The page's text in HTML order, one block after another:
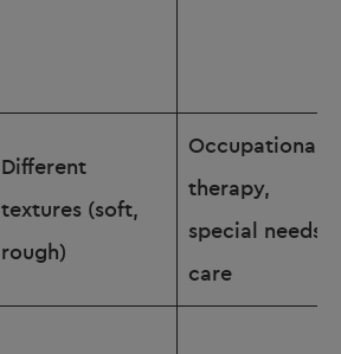
Different
textures (soft,
rough)
Occupational
therapy,
special needs
care